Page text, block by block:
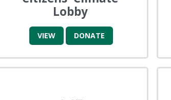
Lobby
VIEW DONATE